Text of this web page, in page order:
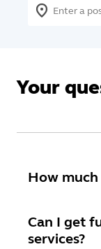
Your
How much
Can I get
services?